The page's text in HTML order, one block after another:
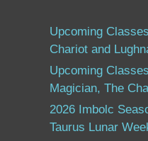
Upcoming
Chariot and
Upcoming
Magician, The
2026 Imbolc
Taurus Lunar